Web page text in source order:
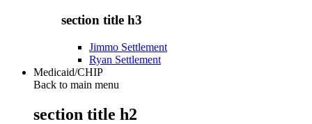
section title h3
Jimmo Settlement
Ryan Settlement
Medicaid/CHIP
Back to main menu
section title h2